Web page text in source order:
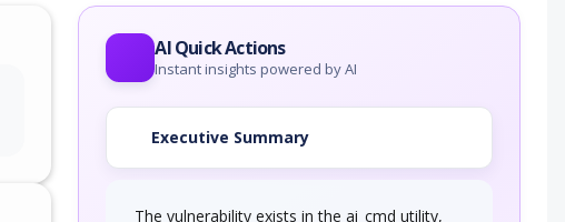
AI Quick Actions
Instant insights powered by AI
Executive Summary
The vulnerability exists in the ai_cmd utility,